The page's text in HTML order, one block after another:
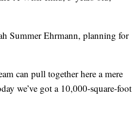
Summer Ehrmann, planning for
can pull together here a mere
we’ve got a 10,000-square-foot